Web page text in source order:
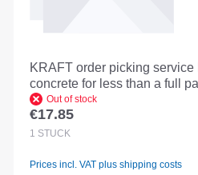
KRAFT order picking service
concrete for less than a full
Out of stock
Regular price:
€17.85
1 STÜCK
Prices incl. VAT plus shipping costs